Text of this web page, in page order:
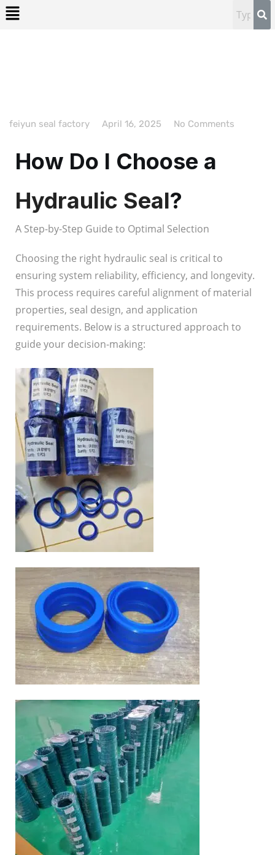
feiyun seal factory April 16, 2025 No Comments
How Do I Choose a
Hydraulic Seal?
A Step-by-Step Guide to Optimal Selection
Choosing the right hydraulic seal is critical to
ensuring system reliability, efficiency, and longevity.
This process requires careful alignment of material
properties, seal design, and application
requirements. Below is a structured approach to
guide your decision-making: